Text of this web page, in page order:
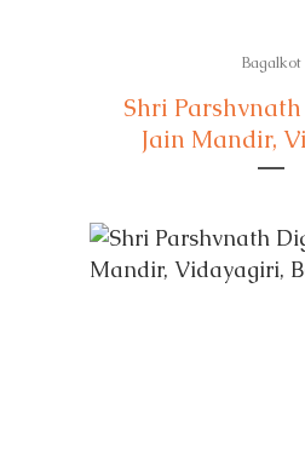
Bagalkot
Shri
Jain Mandir,